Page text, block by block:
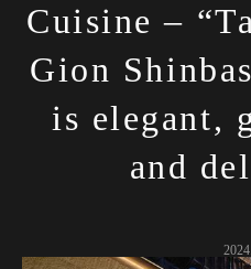
Cuisine –
Gion
is elegant,
and